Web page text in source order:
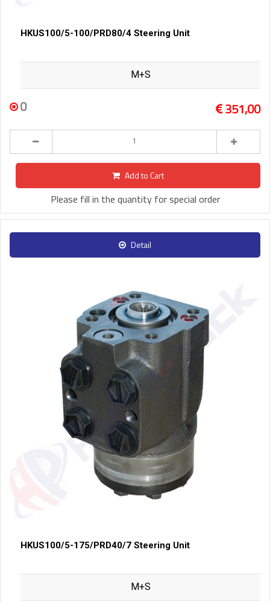
HKUS100/5-100/PRD80/4 Steering Unit
M+S
0 351,00
Add to Cart
Please fill in the quantity for special order
Detail
HKUS100/5-175/PRD40/7 Steering Unit
M+S